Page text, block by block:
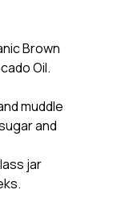
Brown
Oil.
muddle
and
jar